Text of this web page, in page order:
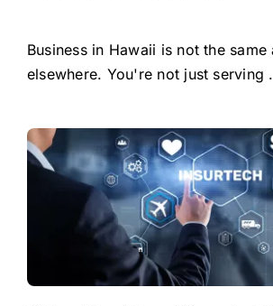
Business in Hawaii is not the same
elsewhere. You're not just serving